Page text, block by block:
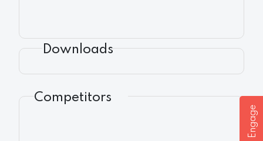
Engage
Downloads
Competitors